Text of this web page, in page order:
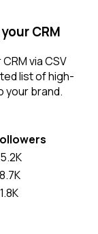
CRM
via CSV
list of high-
your brand.